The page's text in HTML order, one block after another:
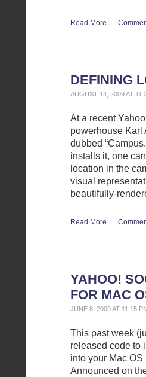
Read More...
DEFINING
AUGUST 14, 2009 AT
At a recent
powerhouse Karl
dubbed
installs it, one
location in the
visual
beautifully-
Read More...
YAHOO!
FOR MAC
JUNE 8, 2009 AT 11:15
This past week
released code to
into your Mac
Announced on